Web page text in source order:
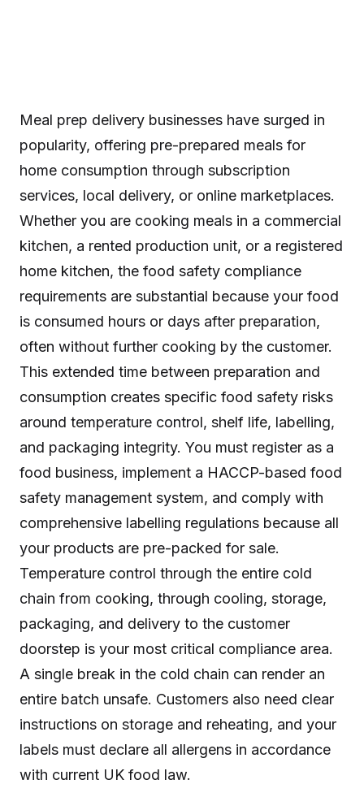
Meal prep delivery businesses have surged in
popularity, offering pre-prepared meals for
home consumption through subscription
services, local delivery, or online marketplaces.
Whether you are cooking meals in a commercial
kitchen, a rented production unit, or a registered
home kitchen, the food safety compliance
requirements are substantial because your food
is consumed hours or days after preparation,
often without further cooking by the customer.
This extended time between preparation and
consumption creates specific food safety risks
around temperature control, shelf life, labelling,
and packaging integrity. You must register as a
food business, implement a HACCP-based food
safety management system, and comply with
comprehensive labelling regulations because all
your products are pre-packed for sale.
Temperature control through the entire cold
chain from cooking, through cooling, storage,
packaging, and delivery to the customer
doorstep is your most critical compliance area.
A single break in the cold chain can render an
entire batch unsafe. Customers also need clear
instructions on storage and reheating, and your
labels must declare all allergens in accordance
with current UK food law.